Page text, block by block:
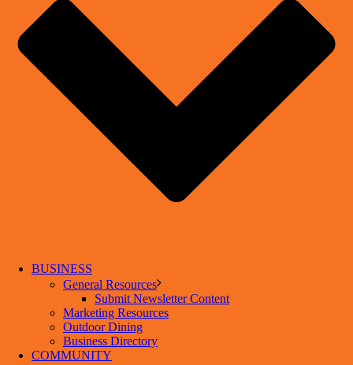
BUSINESS
General Resources
Submit Newsletter Content
Marketing Resources
Outdoor Dining
Business Directory
COMMUNITY